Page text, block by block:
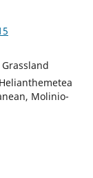
Molinio-